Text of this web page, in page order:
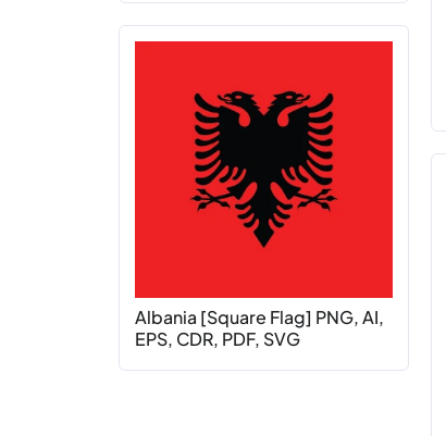
Albania [Square Flag] PNG, AI,
EPS, CDR, PDF, SVG